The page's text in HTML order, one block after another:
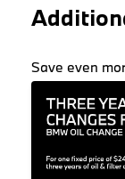
Save even